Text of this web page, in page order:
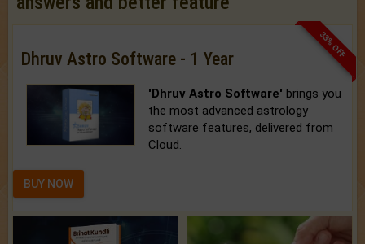
33% OFF
Dhruv Astro Software - 1 Year
'Dhruv Astro Software' brings you
the most advanced astrology
software features, delivered from
Cloud.
BUY NOW